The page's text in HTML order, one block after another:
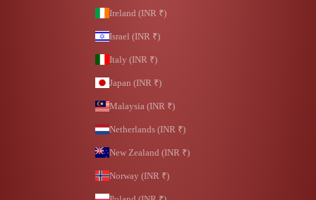
Ireland (INR ₹)
Israel (INR ₹)
Italy (INR ₹)
Japan (INR ₹)
Malaysia (INR ₹)
Netherlands (INR ₹)
New Zealand (INR ₹)
Norway (INR ₹)